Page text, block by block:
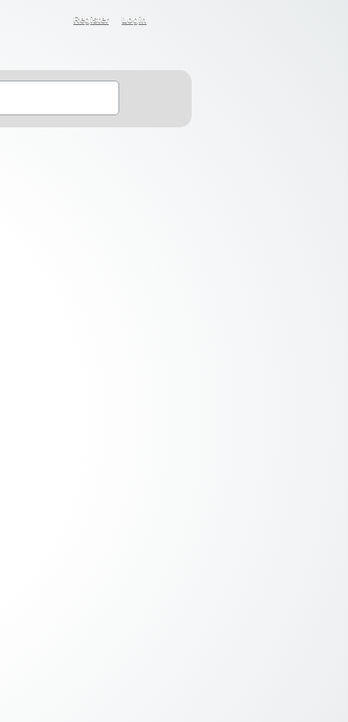
Register Login